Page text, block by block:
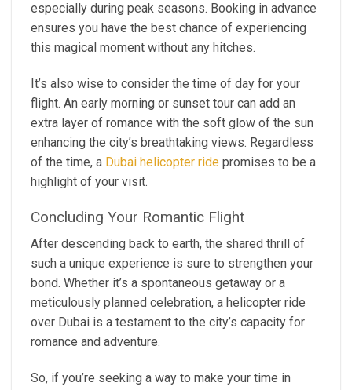
especially during peak seasons. Booking in advance
ensures you have the best chance of experiencing
this magical moment without any hitches.
It’s also wise to consider the time of day for your
flight. An early morning or sunset tour can add an
extra layer of romance with the soft glow of the sun
enhancing the city’s breathtaking views. Regardless
of the time, a Dubai helicopter ride promises to be a
highlight of your visit.
Concluding Your Romantic Flight
After descending back to earth, the shared thrill of
such a unique experience is sure to strengthen your
bond. Whether it’s a spontaneous getaway or a
meticulously planned celebration, a helicopter ride
over Dubai is a testament to the city’s capacity for
romance and adventure.
So, if you’re seeking a way to make your time in